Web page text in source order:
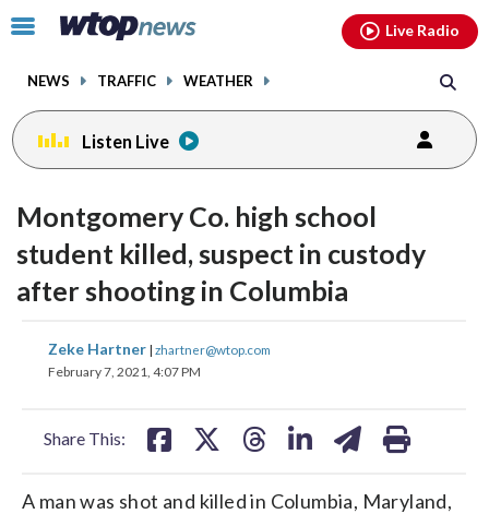
Click
toggle
menu.
NEWS TRAFFIC WEATHER
Live Radio
Listen Live
Montgomery Co. high school
student killed, suspect in custody
after shooting in Columbia
Zeke Hartner | zhartner@wtop.com
February 7, 2021, 4:07 PM
Share This:
share
on
share
on
A man was shot and killed in Columbia, Maryland,
facebookinstagram youtubethreads